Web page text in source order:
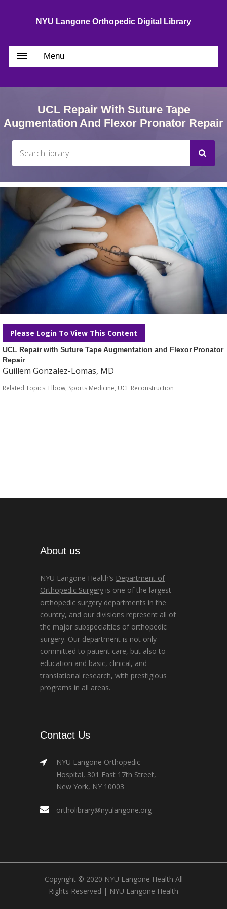
NYU Langone Orthopedic Digital Library
Menu
UCL Repair With Suture Tape
Augmentation And Flexor Pronator Repair
Please Login To View This Content
UCL Repair with Suture Tape Augmentation and Flexor Pronator
Repair
Guillem Gonzalez-Lomas, MD
Related Topics: Elbow, Sports Medicine, UCL Reconstruction
About us
NYU Langone Health’s Department of
Orthopedic Surgery is one of the largest
orthopedic surgery departments in the
country, and our divisions represent all of
the major subspecialties of orthopedic
surgery. Our department is not only
committed to patient care, but also to
education and basic, clinical, and
translational research, with prestigious
programs in all areas.
Contact Us
NYU Langone Orthopedic
Hospital, 301 East 17th Street,
New York, NY 10003
ortholibrary@nyulangone.org
Copyright © 2020 NYU Langone Health All
Rights Reserved | NYU Langone Health